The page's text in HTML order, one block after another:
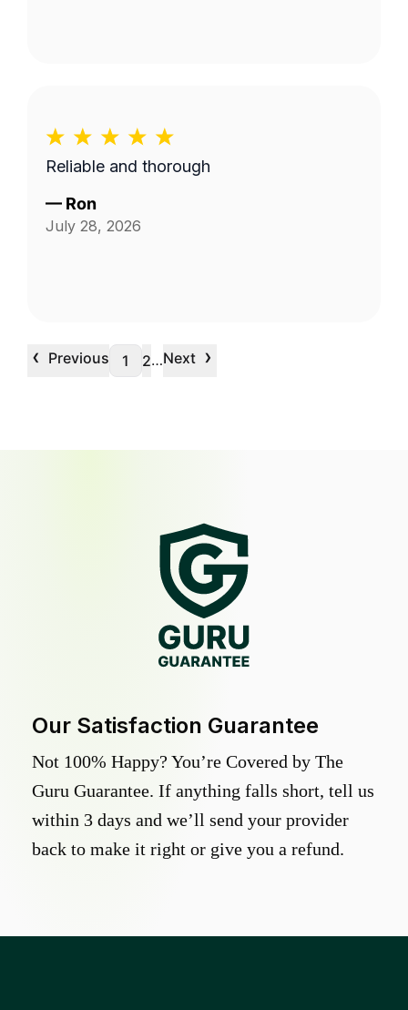
Reliable and thorough
— Ron
July 28, 2026
‹ Previous 1 2…Next ›
Our Satisfaction Guarantee
Not 100% Happy? You’re Covered by The
Guru Guarantee. If anything falls short, tell us
within 3 days and we’ll send your provider
back to make it right or give you a refund.